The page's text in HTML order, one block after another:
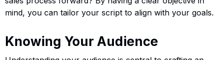
mind, you can tailor your script to align with your goals.
Knowing Your Audience